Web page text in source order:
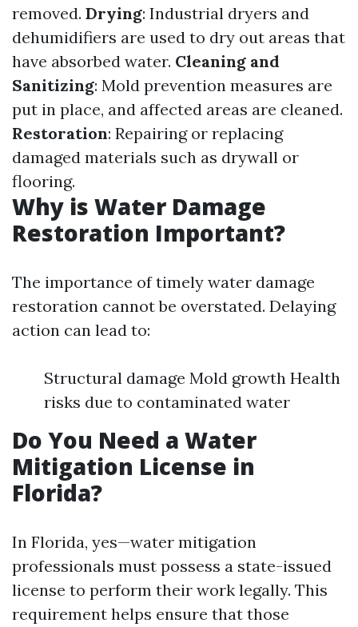
removed. Drying: Industrial dryers and
dehumidifiers are used to dry out areas that
have absorbed water. Cleaning and
Sanitizing: Mold prevention measures are
put in place, and affected areas are cleaned.
Restoration: Repairing or replacing
damaged materials such as drywall or
flooring.
Why is Water Damage
Restoration Important?
The importance of timely water damage
restoration cannot be overstated. Delaying
action can lead to:
Structural damage Mold growth Health
risks due to contaminated water
Do You Need a Water
Mitigation License in
Florida?
In Florida, yes—water mitigation
professionals must possess a state-issued
license to perform their work legally. This
requirement helps ensure that those